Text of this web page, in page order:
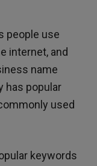
people use
internet, and
name
has popular
used
keywords